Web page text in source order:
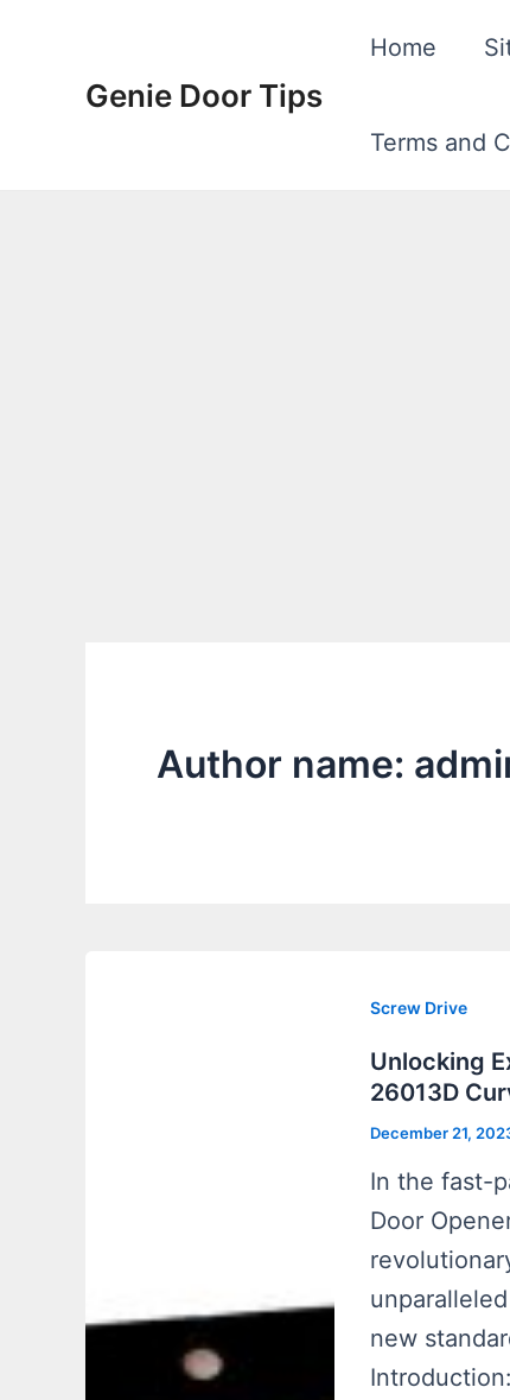
Genie Door Tips
Home
Terms and
Author name:
Screw Drive
Unlocking
26013D
December 21,
In the fast-
Door
new